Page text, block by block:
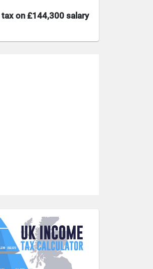
tax on £144,300 salary